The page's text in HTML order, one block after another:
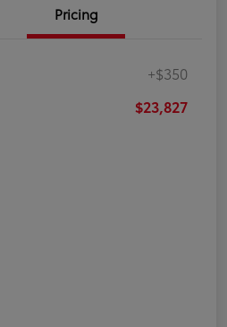
Pricing
+$350
$23,827